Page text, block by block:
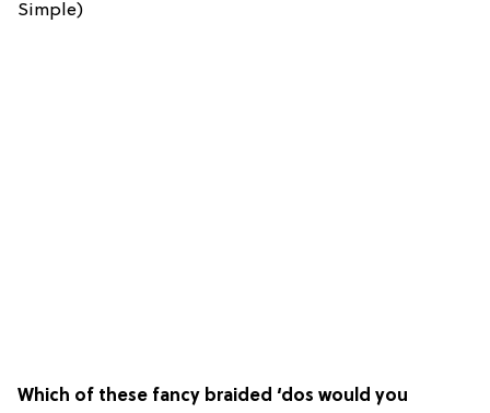
Simple)
Which of these fancy braided ‘dos would you